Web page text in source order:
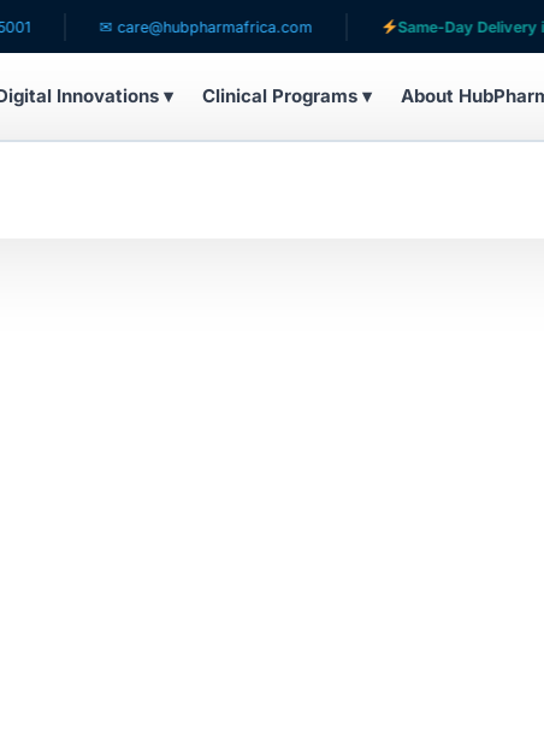
✉ care@hubpharmafrica.com Same-Day Delivery in
Innovations ▾ Clinical Programs ▾ About